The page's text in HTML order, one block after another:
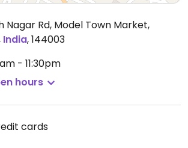
Nagar Rd, Model Town Market,
India,144003
- 11:30pm
hours
cards